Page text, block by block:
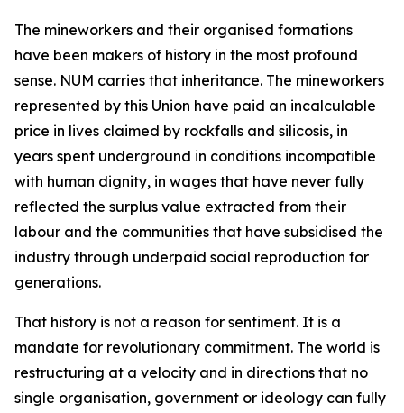
The mineworkers and their organised formations
have been makers of history in the most profound
sense. NUM carries that inheritance. The mineworkers
represented by this Union have paid an incalculable
price in lives claimed by rockfalls and silicosis, in
years spent underground in conditions incompatible
with human dignity, in wages that have never fully
reflected the surplus value extracted from their
labour and the communities that have subsidised the
industry through underpaid social reproduction for
generations.
That history is not a reason for sentiment. It is a
mandate for revolutionary commitment. The world is
restructuring at a velocity and in directions that no
single organisation, government or ideology can fully